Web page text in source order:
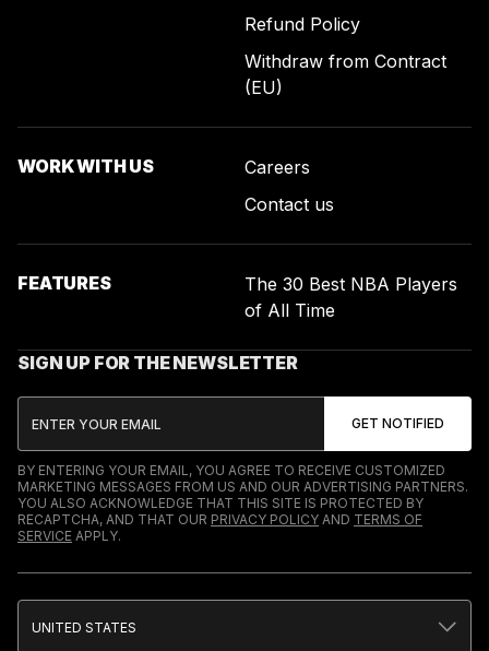
Refund Policy
Withdraw from Contract
(EU)
WORK WITH US
Careers
Contact us
FEATURES
The 30 Best NBA Players
of All Time
SIGN UP FOR THE NEWSLETTER
BY ENTERING YOUR EMAIL, YOU AGREE TO RECEIVE CUSTOMIZED
MARKETING MESSAGES FROM US AND OUR ADVERTISING PARTNERS.
YOU ALSO ACKNOWLEDGE THAT THIS SITE IS PROTECTED BY
RECAPTCHA, AND THAT OUR PRIVACY POLICY AND TERMS OF
SERVICE APPLY.
UNITED STATES